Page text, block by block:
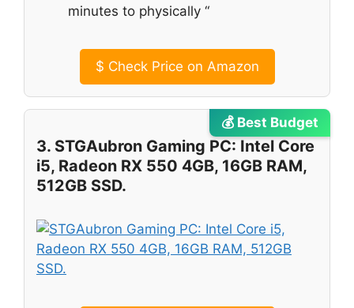
minutes to physically “
$ Check Price on Amazon
💰 Best Budget
3. STGAubron Gaming PC: Intel Core
i5, Radeon RX 550 4GB, 16GB RAM,
512GB SSD.